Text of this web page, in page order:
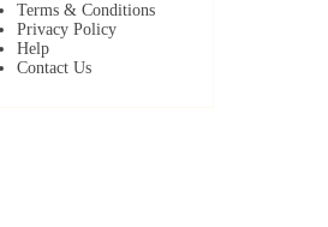
Terms & Conditions
Privacy Policy
Help
Contact Us